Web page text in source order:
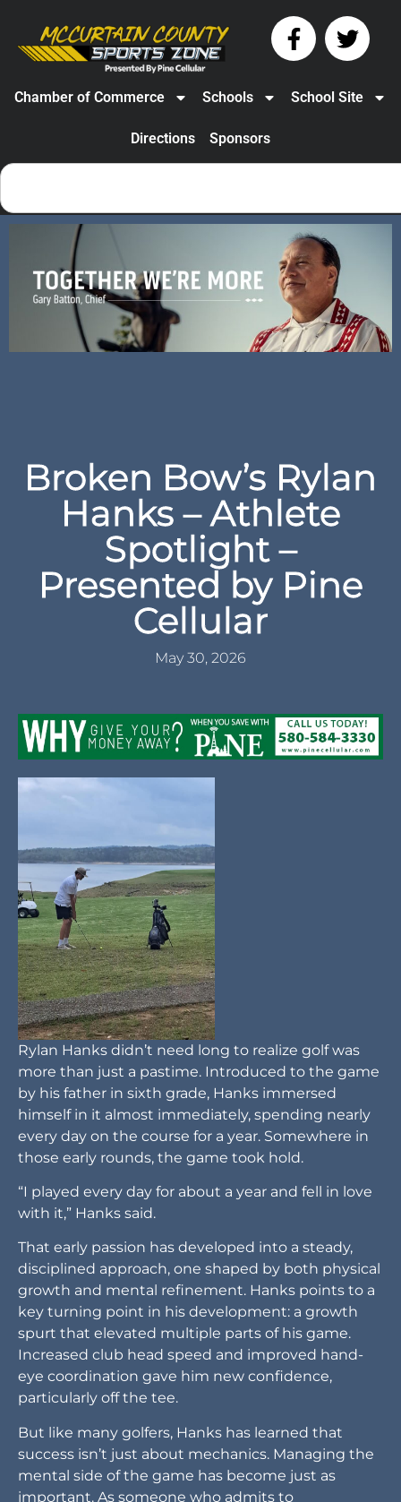
Chamber of Commerce Schools School Site
Directions Sponsors
Broken Bow’s Rylan
Hanks – Athlete
Spotlight –
Presented by Pine
Cellular
May 30, 2026
Rylan Hanks didn’t need long to realize golf was
more than just a pastime. Introduced to the game
by his father in sixth grade, Hanks immersed
himself in it almost immediately, spending nearly
every day on the course for a year. Somewhere in
those early rounds, the game took hold.
“I played every day for about a year and fell in love
with it,” Hanks said.
That early passion has developed into a steady,
disciplined approach, one shaped by both physical
growth and mental refinement. Hanks points to a
key turning point in his development: a growth
spurt that elevated multiple parts of his game.
Increased club head speed and improved hand-
eye coordination gave him new confidence,
particularly off the tee.
But like many golfers, Hanks has learned that
success isn’t just about mechanics. Managing the
mental side of the game has become just as
important. As someone who admits to